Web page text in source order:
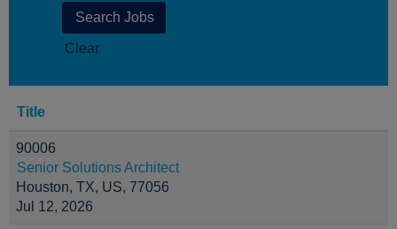
Clear
Title
90006
Senior Solutions Architect
Houston, TX, US, 77056
Jul 12, 2026